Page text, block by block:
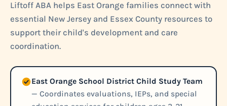
Liftoff ABA helps East Orange families connect with
essential New Jersey and Essex County resources to
support their child's development and care
coordination.
East Orange School District Child Study Team
— Coordinates evaluations, IEPs, and special